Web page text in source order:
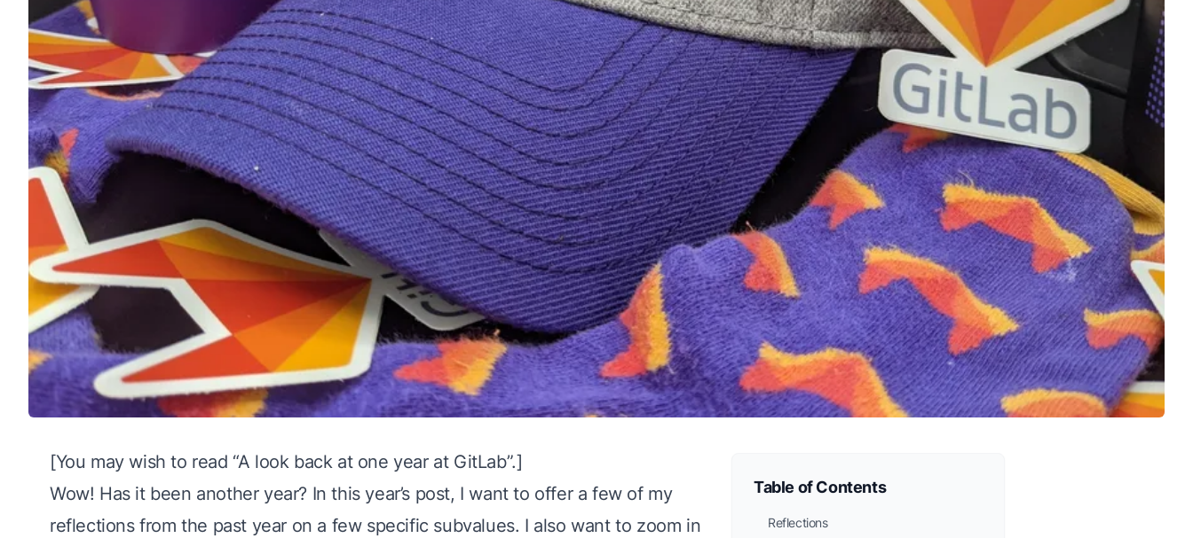
[You may wish to read “A look back at one year at GitLab”.]
Wow! Has it been another year? In this year’s post, I want to offer a few of my
reflections from the past year on a few specific subvalues. I also want to zoom in
Table of Contents
Reflections